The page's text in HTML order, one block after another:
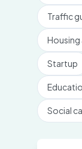
Traffic
Startup
Social